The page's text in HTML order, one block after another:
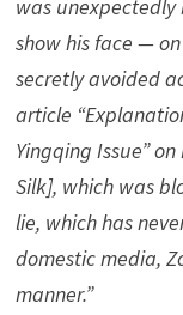
was
show his face —
secretly avoided
article
Yingqing Issue”
Silk], which was
lie, which has
domestic media,
manner.”